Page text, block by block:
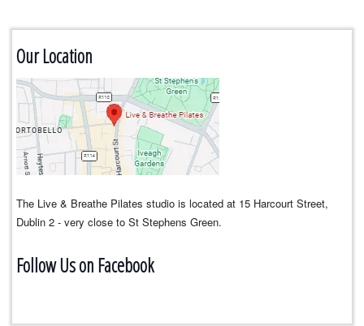
Our Location
The Live & Breathe Pilates studio is located at 15 Harcourt Street,
Dublin 2 - very close to St Stephens Green.
Follow Us on Facebook